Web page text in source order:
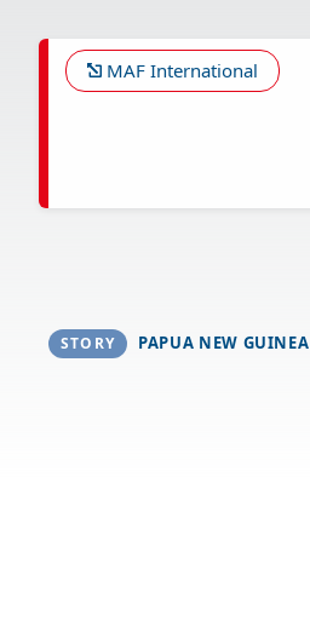
content
MAF International
STORY PAPUA NEW GUINEA